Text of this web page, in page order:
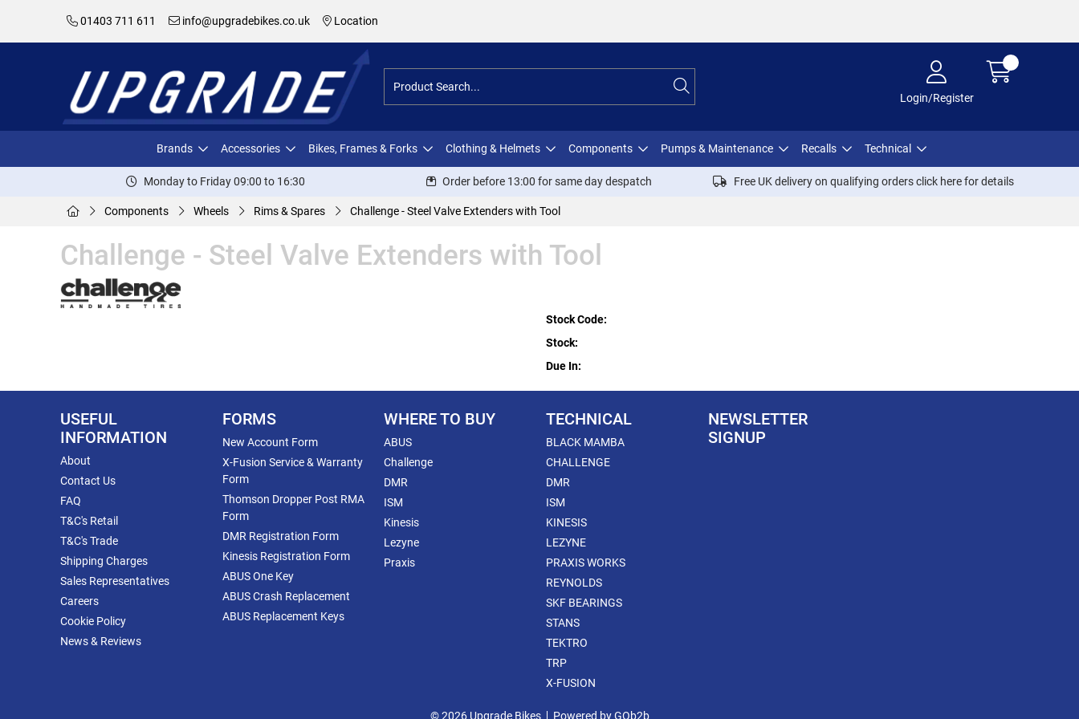
01403 711 611 info@upgradebikes.co.uk Location
Login/Register
Brands Accessories Bikes, Frames & Forks Clothing & Helmets Components Pumps & Maintenance Recalls Technical
Monday to Friday 09:00 to 16:30 Order before 13:00 for same day despatch Free UK delivery on qualifying orders click herefor details
Components Wheels Rims & Spares Challenge - Steel Valve Extenders with Tool
Challenge - Steel Valve Extenders with Tool
Stock Code:
Stock:
Due In:
USEFUL
INFORMATION
About
Contact Us
FAQ
T&C's Retail
T&C's Trade
Shipping Charges
Sales Representatives
Careers
Cookie Policy
News & Reviews
FORMS
New Account Form
X-Fusion Service & Warranty
Form
Thomson Dropper Post RMA
Form
DMR Registration Form
Kinesis Registration Form
ABUS One Key
ABUS Crash Replacement
ABUS Replacement Keys
WHERE TO BUY
ABUS
Challenge
DMR
ISM
Kinesis
Lezyne
Praxis
TECHNICAL
BLACK MAMBA
CHALLENGE
DMR
ISM
KINESIS
LEZYNE
PRAXIS WORKS
REYNOLDS
SKF BEARINGS
STANS
TEKTRO
TRP
X-FUSION
NEWSLETTER
SIGNUP
© 2026 Upgrade Bikes Powered by GOb2b